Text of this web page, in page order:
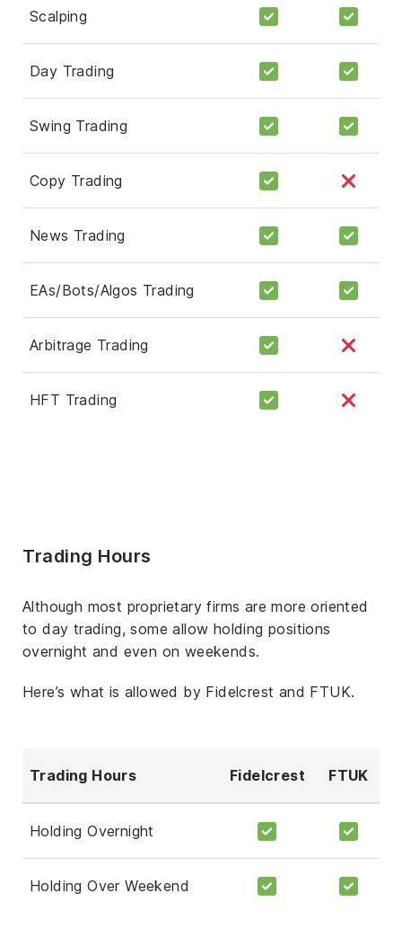
Scalping
Day Trading
Swing Trading
Copy Trading
News Trading
EAs/Bots/Algos Trading
Arbitrage Trading
HFT Trading
Trading Hours
Although most proprietary firms are more oriented
to day trading, some allow holding positions
overnight and even on weekends.
Here’s what is allowed by Fidelcrest and FTUK.
Trading Hours Fidelcrest FTUK
Holding Overnight
Holding Over Weekend